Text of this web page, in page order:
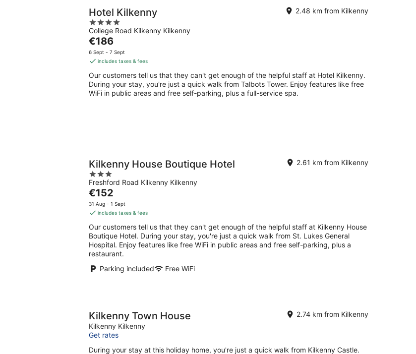
Hotel Kilkenny
4
out
of
5
College Road Kilkenny Kilkenny
2.48 km from Kilkenny
The
price
is
per
night
€186
6 Sept - 7 Sept
includes taxes & fees
Our customers tell us that they can't get enough of the helpful staff at Hotel Kilkenny.
During your stay, you're just a quick walk from Talbots Tower. Enjoy features like free
WiFi in public areas and free self-parking, plus a full-service spa.
Kilkenny House Boutique Hotel
3
out
of
5
Freshford Road Kilkenny Kilkenny
2.61 km from Kilkenny
The
price
is
per
night
€152
31 Aug - 1 Sept
includes taxes & fees
Our customers tell us that they can't get enough of the helpful staff at Kilkenny House
Boutique Hotel. During your stay, you're just a quick walk from St. Lukes General
Hospital. Enjoy features like free WiFi in public areas and free self-parking, plus a
restaurant.
Parking included
Free WiFi
Kilkenny Town House
Kilkenny Kilkenny
2.74 km from Kilkenny
Get rates
During your stay at this holiday home, you're just a quick walk from Kilkenny Castle.